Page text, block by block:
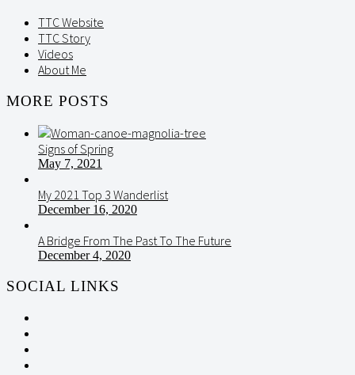
TTC Website
TTC Story
Videos
About Me
MORE POSTS
Signs of Spring
May 7, 2021
My 2021 Top 3 Wanderlist
December 16, 2020
A Bridge From The Past To The Future
December 4, 2020
SOCIAL LINKS